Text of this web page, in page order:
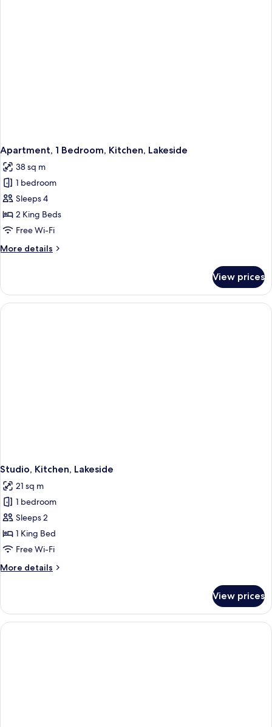
Apartment, 1 Bedroom, Kitchen, Lakeside
38 sq m
1 bedroom
Sleeps 4
2 King Beds
Free Wi-Fi
More details
More
1
Bedroom,
Kitchen,
View prices
Studio, Kitchen, Lakeside
21 sq m
1 bedroom
Sleeps 2
1 King Bed
Free Wi-Fi
More details
More
Kitchen,
Lakeside
View prices